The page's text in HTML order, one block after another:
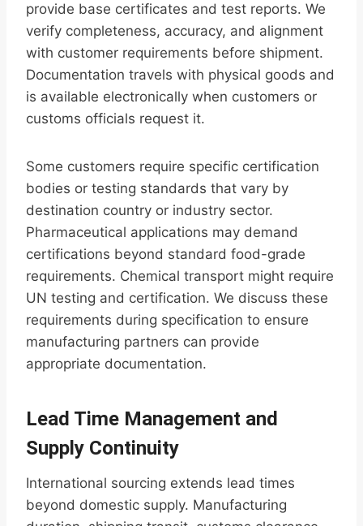
provide base certificates and test reports. We
verify completeness, accuracy, and alignment
with customer requirements before shipment.
Documentation travels with physical goods and
is available electronically when customers or
customs officials request it.
Some customers require specific certification
bodies or testing standards that vary by
destination country or industry sector.
Pharmaceutical applications may demand
certifications beyond standard food-grade
requirements. Chemical transport might require
UN testing and certification. We discuss these
requirements during specification to ensure
manufacturing partners can provide
appropriate documentation.
Lead Time Management and
Supply Continuity
International sourcing extends lead times
beyond domestic supply. Manufacturing